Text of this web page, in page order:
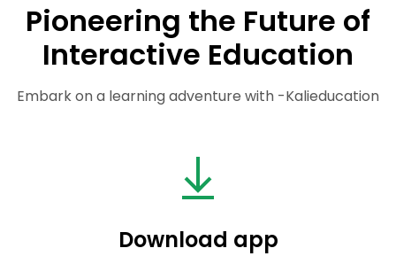
Pioneering the Future of
Interactive Education
Embark on a learning adventure with -Kalieducation
Download app